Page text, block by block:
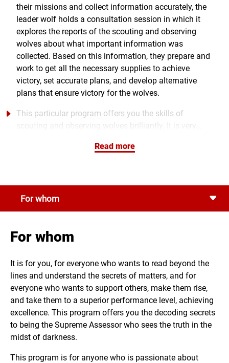
their missions and collect information accurately, the
leader wolf holds a consultation session in which it
explores the reports of the scouting and observing
wolves about what important information was
collected. Based on this information, they prepare and
work to get all the necessary supplies to achieve
victory, set accurate plans, and develop alternative
plans that ensure victory for the wolves.
This particular program offers you the skills of
scouting and observing wolves brilliantly. It is very
precognition of truths about other people's skills,
a practical approach that provides a road map for
getting equipped to manage, interpret, and explain TA
®
metrics.
Read more
For whom
For whom
It is for you, for everyone who wants to read beyond the
lines and understand the secrets of matters, and for
everyone who wants to support others, make them rise,
and take them to a superior performance level, achieving
excellence. This program offers you the decoding secrets
to being the Supreme Assessor who sees the truth in the
midst of darkness.
This program is for anyone who is passionate about